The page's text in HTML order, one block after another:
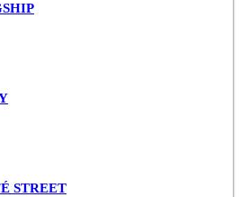
STREET